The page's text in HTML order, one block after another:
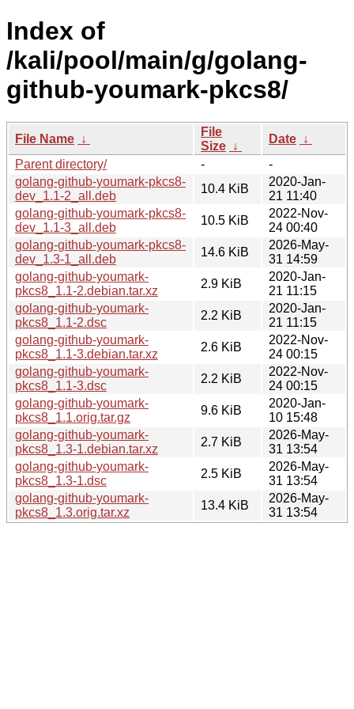
Index of
/kali/pool/main/g/golang-
github-youmark-pkcs8/
File Name ↓
File
Size ↓
Date ↓
Parent directory/
-
-
golang-github-youmark-pkcs8-
dev_1.1-2_all.deb
10.4 KiB
2020-Jan-
21 11:40
golang-github-youmark-pkcs8-
dev_1.1-3_all.deb
10.5 KiB
2022-Nov-
24 00:40
golang-github-youmark-pkcs8-
dev_1.3-1_all.deb
14.6 KiB
2026-May-
31 14:59
golang-github-youmark-
pkcs8_1.1-2.debian.tar.xz
2.9 KiB
2020-Jan-
21 11:15
golang-github-youmark-
pkcs8_1.1-2.dsc
2.2 KiB
2020-Jan-
21 11:15
golang-github-youmark-
pkcs8_1.1-3.debian.tar.xz
2.6 KiB
2022-Nov-
24 00:15
golang-github-youmark-
pkcs8_1.1-3.dsc
2.2 KiB
2022-Nov-
24 00:15
golang-github-youmark-
pkcs8_1.1.orig.tar.gz
9.6 KiB
2020-Jan-
10 15:48
golang-github-youmark-
pkcs8_1.3-1.debian.tar.xz
2.7 KiB
2026-May-
31 13:54
golang-github-youmark-
pkcs8_1.3-1.dsc
2.5 KiB
2026-May-
31 13:54
golang-github-youmark-
pkcs8_1.3.orig.tar.xz
13.4 KiB
2026-May-
31 13:54